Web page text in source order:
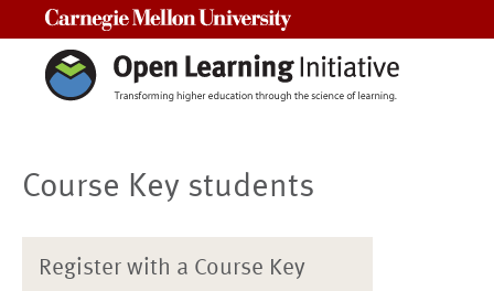
Course Key students
Register with a Course Key